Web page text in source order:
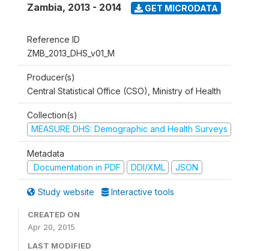
Zambia, 2013 - 2014 GET MICRODATA
Reference ID
ZMB_2013_DHS_v01_M
Producer(s)
Central Statistical Office (CSO), Ministry of Health
Collection(s)
MEASURE DHS: Demographic and Health Surveys
Metadata
Documentation in PDF
DDI/XML JSON
Study website Interactive tools
CREATED ON
Apr 20, 2015
LAST MODIFIED